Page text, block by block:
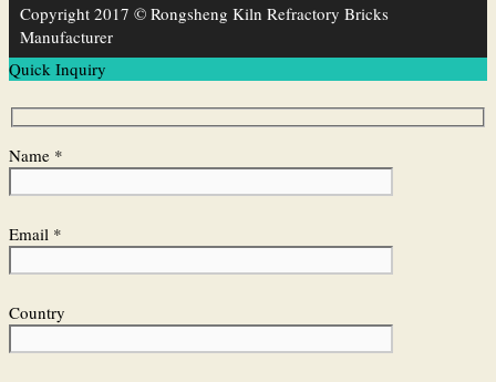
Copyright 2017 © Rongsheng Kiln Refractory Bricks
Manufacturer
Quick Inquiry
Name *
Email *
Country